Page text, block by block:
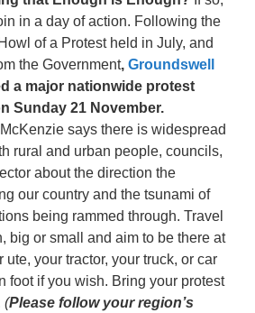
in a day of action. Following the
of a Protest held in July, and
the Government,Groundswell
a major nationwide protest
Sunday 21 November.
says there is widespread
rural and urban people, councils,
about the direction the
our country and the tsunami of
being rammed through. Travel
big or small and aim to be there at
ute, your tractor, your truck, or car
foot if you wish. Bring your protest
(Please follow your region’s